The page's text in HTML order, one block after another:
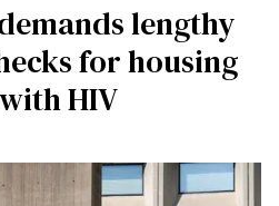
lengthy
for housing
HIV